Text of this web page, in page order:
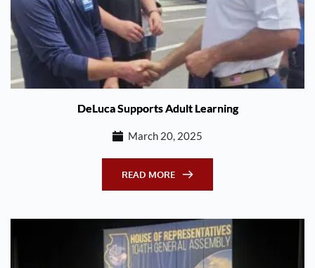
DeLuca Supports Adult Learning
March 20, 2025
READ MORE